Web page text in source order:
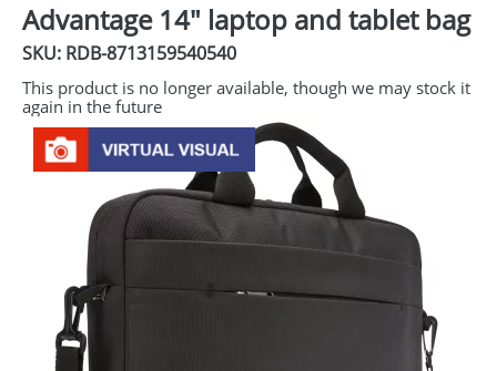
DRINKS
ECO
EXPRESS
GADGETS
GIVEAWAYS
HEALTH
MUGS
PENS
Advantage 14" laptop and tablet bag
SKU: RDB-8713159540540
This product is no longer available, though we may stock it
again in the future